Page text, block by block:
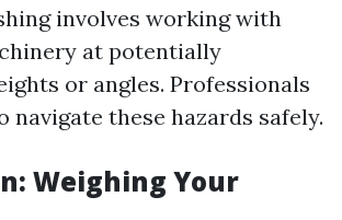
involves working with
at potentially
or angles. Professionals
navigate these hazards safely.
Weighing Your